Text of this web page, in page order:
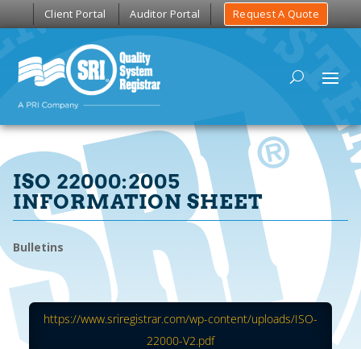
Client Portal Auditor Portal Request A Quote
ISO 22000:2005
INFORMATION SHEET
Bulletins
https://www.sriregistrar.com/wp-content/uploads/ISO-
22000-V2.pdf